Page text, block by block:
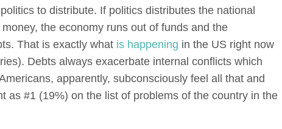
to distribute. If politics distributes the national
the economy runs out of funds and the
That is exactly what is happening in the US right now
Debts always exacerbate internal conflicts which
apparently, subconsciously feel all that and
as #1 (19%) on the list of problems of the country in the